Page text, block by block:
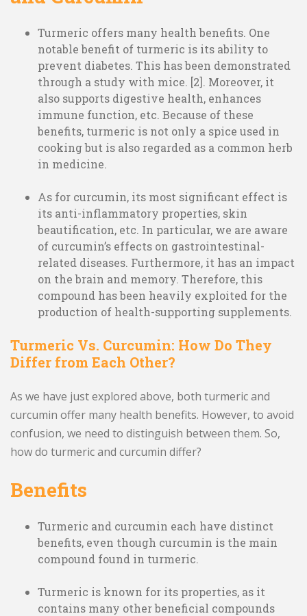
Turmeric offers many health benefits. One
notable benefit of turmeric is its ability to
prevent diabetes. This has been demonstrated
through a study with mice. [2]. Moreover, it
also supports digestive health, enhances
immune function, etc. Because of these
benefits, turmeric is not only a spice used in
cooking but is also regarded as a common herb
in medicine.
As for curcumin, its most significant effect is
its anti-inflammatory properties, skin
beautification, etc. In particular, we are aware
of curcumin’s effects on gastrointestinal-
related diseases. Furthermore, it has an impact
on the brain and memory. Therefore, this
compound has been heavily exploited for the
production of health-supporting supplements.
Turmeric Vs. Curcumin: How Do They
Differ from Each Other?
As we have just explored above, both turmeric and
curcumin offer many health benefits. However, to avoid
confusion, we need to distinguish between them. So,
how do turmeric and curcumin differ?
Benefits
Turmeric and curcumin each have distinct
benefits, even though curcumin is the main
compound found in turmeric.
Turmeric is known for its properties, as it
contains many other beneficial compounds